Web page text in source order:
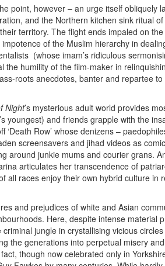
point, however – an urge itself obliquely
and the Northern kitchen sink ritual
territory. The flight ends impaled on
of the Muslim hierarchy in
(whose imam’s ridiculous
humility of the film-maker in
roots anecdotes, banter and repartee
Night’s mysterious adult world provides
and friends grapple with the
‘Death Row’ whose denizens –
screensavers and jihad videos as
around junkie mums and courier grans.
articulates her transcendence of
all races enjoy their own hybrid culture
and prejudices of white and Asian
Here, despite intense material
jungle in crystallising vicious
the generations into perpetual misery
though now celebrated only in